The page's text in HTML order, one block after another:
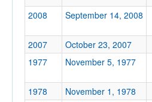
Conference
Ranked
2008 September 14, 2008
2007 October 23, 2007
1977
November 5, 1977
1978 November 1, 1978